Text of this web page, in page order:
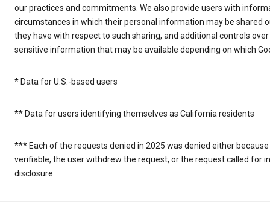
our practices and commitments. We also provide users with
circumstances in which their personal information may be shared
they have with respect to such sharing, and additional controls
sensitive information that may be available depending on which
* Data for U.S.-based users
** Data for users identifying themselves as California residents
*** Each of the requests denied in 2025 was denied either
verifiable, the user withdrew the request, or the request called for
disclosure